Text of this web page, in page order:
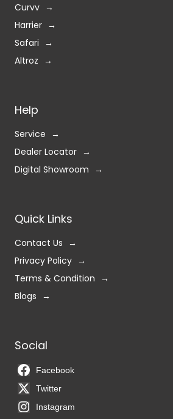
Curvv
Harrier
Safari
Altroz
Help
Service
Dealer Locator
Digital Showroom
Quick Links
Contact Us
Privacy Policy
Terms & Condition
Blogs
Social
Facebook
Twitter
Instagram